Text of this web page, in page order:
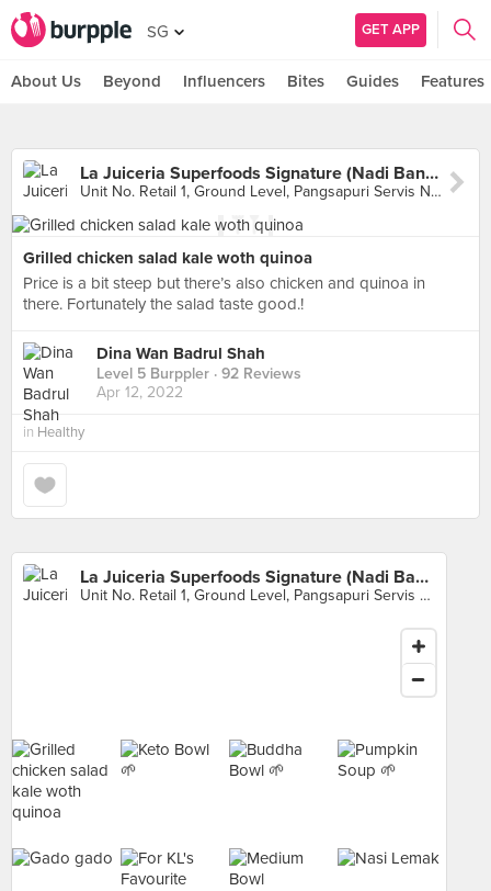
SG GET APP
About Us Beyond Influencers Bites Guides Features
La Juiceria Superfoods Signature (Nadi Bangsar)
Unit No. Retail 1, Ground Level, Pangsapuri Servis Nadi Bangsar, Kuala Lumpur
Grilled chicken salad kale woth quinoa
Price is a bit steep but there’s also chicken and quinoa in
there. Fortunately the salad taste good.!
Dina Wan Badrul Shah
Level 5 Burppler · 92 Reviews
Apr 12, 2022
in Healthy
La Juiceria Superfoods Signature (Nadi Bangsar)
Unit No. Retail 1, Ground Level, Pangsapuri Servis Nadi Bangsar, Kuala Lumpur